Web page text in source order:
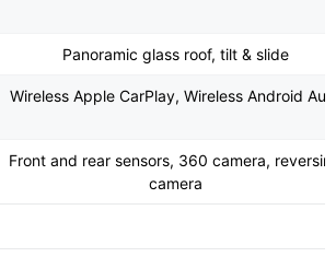
Panoramic glass roof, tilt & slide
Wireless Apple CarPlay, Wireless Android
Front and rear sensors, 360 camera,
camera